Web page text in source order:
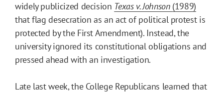
widely publicized decision Texas v. Johnson (1989)
that flag desecration as an act of political protest is
protected by the First Amendment). Instead, the
university ignored its constitutional obligations and
pressed ahead with an investigation.
Late last week, the College Republicans learned that